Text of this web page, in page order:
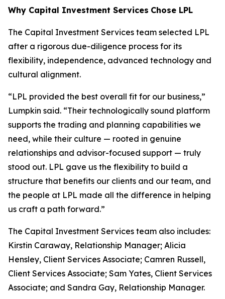
Why Capital Investment Services Chose LPL
The Capital Investment Services team selected LPL
after a rigorous due-diligence process for its
flexibility, independence, advanced technology and
cultural alignment.
“LPL provided the best overall fit for our business,”
Lumpkin said. “Their technologically sound platform
supports the trading and planning capabilities we
need, while their culture — rooted in genuine
relationships and advisor-focused support — truly
stood out. LPL gave us the flexibility to build a
structure that benefits our clients and our team, and
the people at LPL made all the difference in helping
us craft a path forward.”
The Capital Investment Services team also includes:
Kirstin Caraway, Relationship Manager; Alicia
Hensley, Client Services Associate; Camren Russell,
Client Services Associate; Sam Yates, Client Services
Associate; and Sandra Gay, Relationship Manager.